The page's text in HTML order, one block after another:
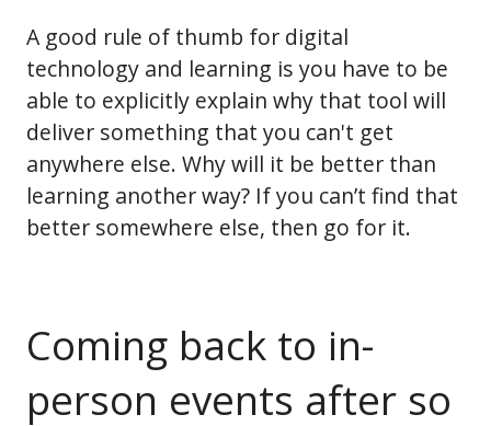
A good rule of thumb for digital
technology and learning is you have to be
able to explicitly explain why that tool will
deliver something that you can't get
anywhere else. Why will it be better than
learning another way? If you can’t find that
better somewhere else, then go for it.
Coming back to in-
person events after so